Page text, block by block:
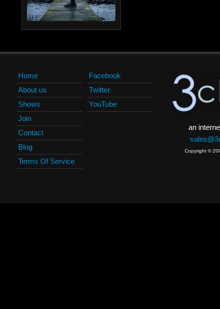
Home
About us
Shows
Join
Contact
Blog
Terms Of Service
Facebook
Twitter
YouTube
an
Copyright ©